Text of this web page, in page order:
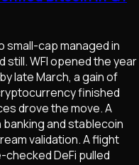
small-cap managed in
still. WFI opened the year
late March, a gain of
finished
drove the move. A
and stablecoin
validation. A flight
DeFi pulled